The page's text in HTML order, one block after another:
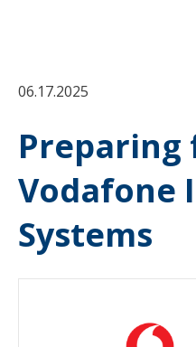
06.17.2025
Preparing
Vodafone
Systems